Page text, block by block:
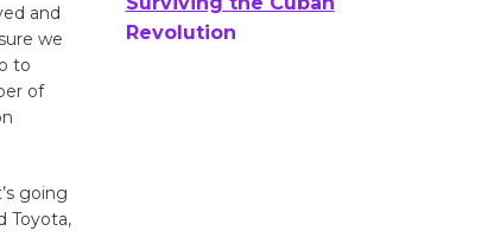
and
we
to
of
going
Toyota,